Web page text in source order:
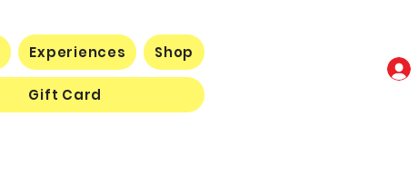
Experiences Shop
Gift Card